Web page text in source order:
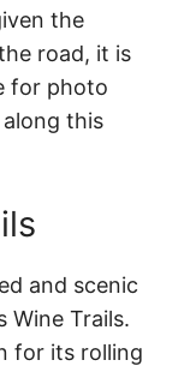
the
road, it is
for photo
this
and scenic
Wine Trails.
for its rolling